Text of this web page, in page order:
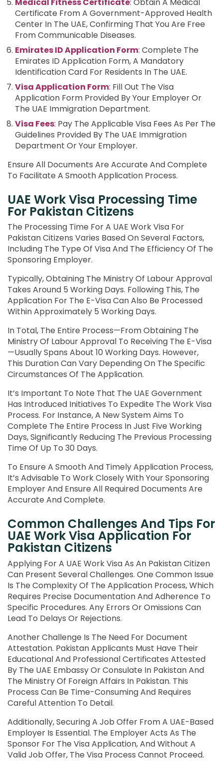
Certificate From A Government-Approved Health
Center In The UAE, Confirming That You Are Free
From Communicable Diseases.
Emirates ID Application Form: Complete The
Emirates ID Application Form, A Mandatory
Identification Card For Residents In The UAE.
Visa Application Form: Fill Out The Visa
Application Form Provided By Your Employer Or
The UAE Immigration Department.
Visa Fees: Pay The Applicable Visa Fees As Per The
Guidelines Provided By The UAE Immigration
Department Or Your Employer.
Ensure All Documents Are Accurate And Complete
To Facilitate A Smooth Application Process.
UAE Work Visa Processing Time
For Pakistan Citizens
The Processing Time For A UAE Work Visa For
Pakistan Citizens Varies Based On Several Factors,
Including The Type Of Visa And The Efficiency Of The
Sponsoring Employer.
Typically, Obtaining The Ministry Of Labour Approval
Takes Around 5 Working Days. Following This, The
Application For The E-Visa Can Also Be Processed
Within Approximately 5 Working Days.
In Total, The Entire Process—From Obtaining The
Ministry Of Labour Approval To Receiving The E-Visa
—usually Spans About 10 Working Days. However,
This Duration Can Vary Depending On The Specific
Circumstances Of The Application.
It’s Important To Note That The UAE Government
Has Introduced Initiatives To Expedite The Work Visa
Process. For Instance, A New System Aims To
Complete The Entire Process In Just Five Working
Days, Significantly Reducing The Previous Processing
Time Of Up To 30 Days.
To Ensure A Smooth And Timely Application Process,
It’s Advisable To Work Closely With Your Sponsoring
Employer And Ensure All Required Documents Are
Accurate And Complete.
Common Challenges And Tips For
UAE Work Visa Application For
Pakistan Citizens
Applying For A UAE Work Visa As An Pakistan Citizen
Can Present Several Challenges. One Common Issue
Is The Complexity Of The Application Process, Which
Requires Precise Documentation And Adherence To
Specific Procedures. Any Errors Or Omissions Can
Lead To Delays Or Rejections.
Another Challenge Is The Need For Document
Attestation. Pakistan Applicants Must Have Their
Educational And Professional Certificates Attested
By The UAE Embassy Or Consulate In Pakistan And
The Ministry Of Foreign Affairs In Pakistan. This
Process Can Be Time-Consuming And Requires
Careful Attention To Detail.
Additionally, Securing A Job Offer From A UAE-Based
Employer Is Essential. The Employer Acts As The
Sponsor For The Visa Application, And Without A
Valid Job Offer, The Visa Process Cannot Proceed.